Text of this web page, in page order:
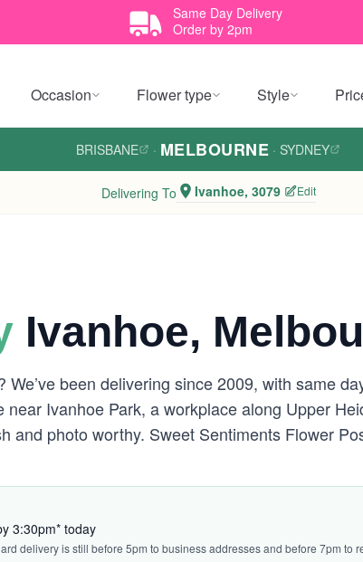
Same Day Delivery
Order by 2pm
Occasion Flower type Style
BRISBANE · MELBOURNE · SYDNEY
Delivering To Ivanhoe, 3079 Edit
Ivanhoe,
been delivering since 2009, with same
Ivanhoe Park, a workplace along Upper
and photo worthy. Sweet Sentiments Flower
3:30pm* today
delivery is still before 5pm to business addresses and before 7pm to